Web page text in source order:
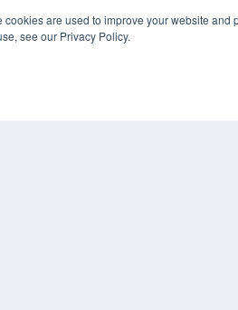
are used to improve your website
see our Privacy Policy.
Videos
HELPFUL LINKS